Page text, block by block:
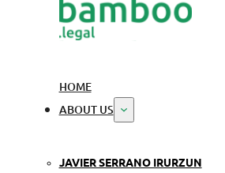
HOME
ABOUT US
JAVIER SERRANO IRURZUN